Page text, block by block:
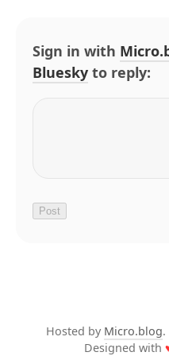
Sign in with
Bluesky to reply:
Hosted by Micro.blog
Designed with